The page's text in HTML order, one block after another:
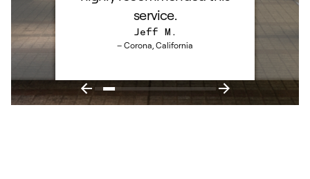
service.
Jeff M.
– Corona, California